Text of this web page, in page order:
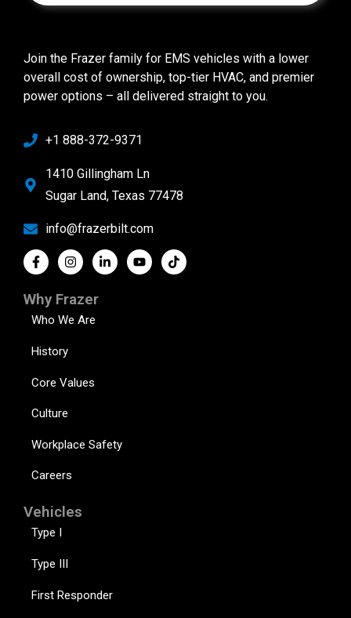
Join the Frazer family for EMS vehicles with a lower
overall cost of ownership, top-tier HVAC, and premier
power options – all delivered straight to you.
+1 888-372-9371
1410 Gillingham Ln
Sugar Land, Texas 77478
info@frazerbilt.com
Why Frazer
Who We Are
History
Core Values
Culture
Workplace Safety
Careers
Vehicles
Type I
Type III
First Responder